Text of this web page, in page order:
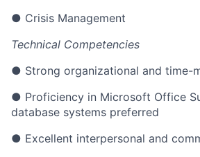
● Crisis Management
Technical Competencies
● Strong organizational and time-
● Proficiency in Microsoft Office
database systems preferred
● Excellent interpersonal and